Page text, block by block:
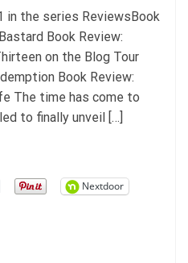
the series ReviewsBook
Book Review:
on the Blog Tour
Book Review:
The time has come to
to finally unveil […]
Nextdoor